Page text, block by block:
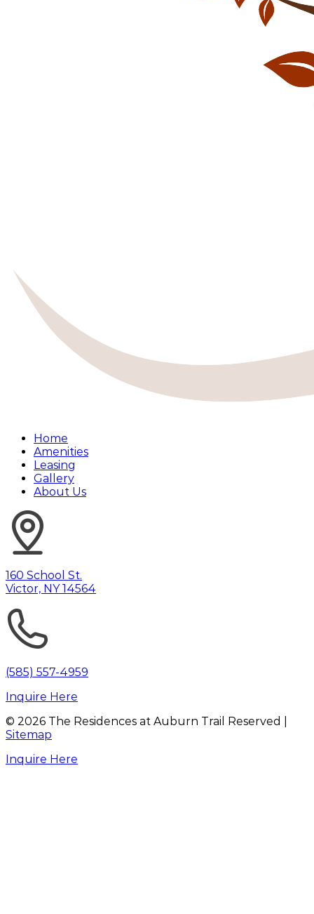
Home
Amenities
Leasing
Gallery
About Us
160 School St.
Victor, NY 14564
(585) 557-4959
Inquire Here
© 2026 The Residences at Auburn Trail Reserved |
Sitemap
Inquire Here